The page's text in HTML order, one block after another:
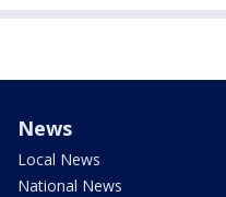
News
Local News
National News